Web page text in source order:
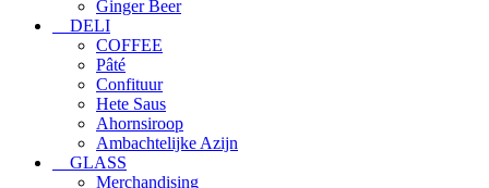
Ginger Beer
DELI
COFFEE
Pâté
Confituur
Hete Saus
Ahornsiroop
Ambachtelijke Azijn
GLASS
Merchandising